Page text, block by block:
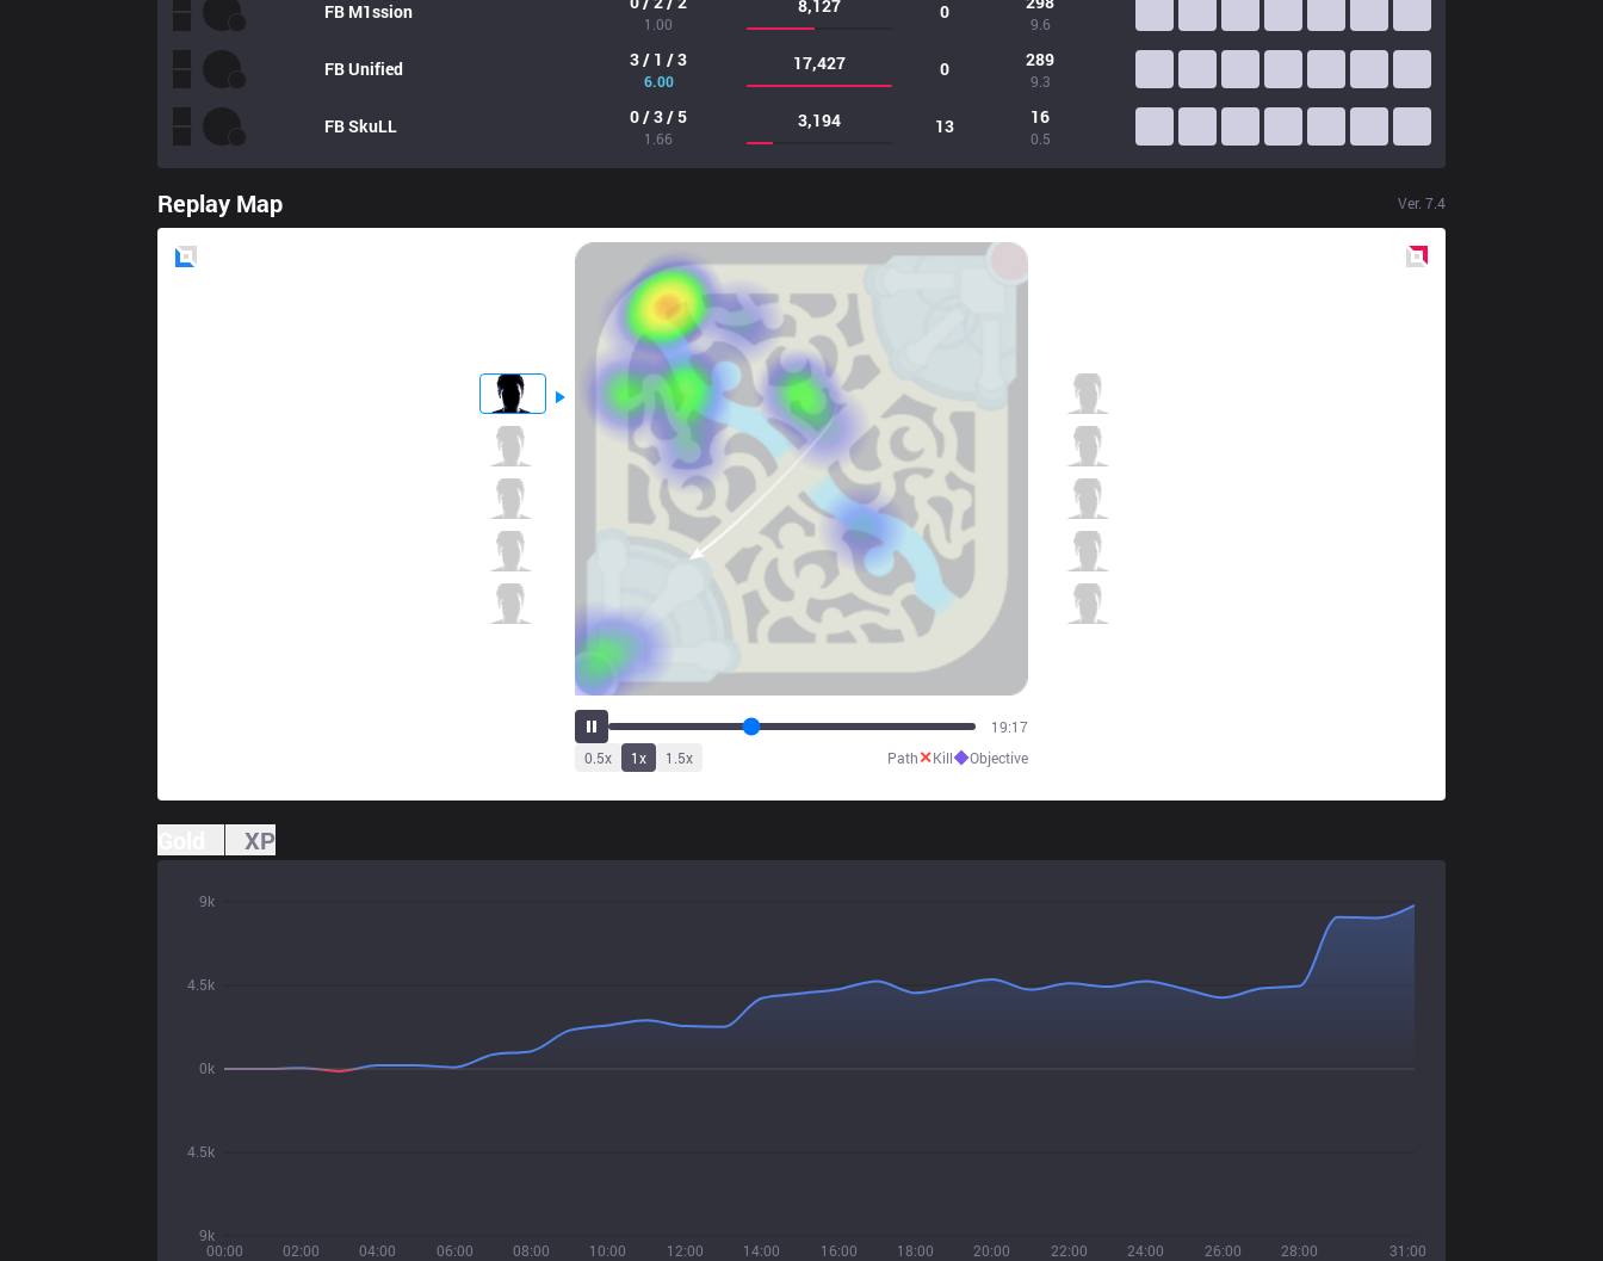
FB M1ssion
1.00
8,127 0
9.6
FBUnified 3 / 1 / 3
6.00
17,427 0 289
9.3
FBSkuLL 0 / 3 / 5
1.66
3,194 13 16
0.5
Replay Map Ver. 7.4
23:52
0.5x 1x 1.5x Path✕Kill◆Objective
XP
00:00 02:00 04:00 06:00 08:00 10:00 12:00 14:00 16:00 18:00 20:00 22:00 24:00 26:00 28:00 31:00
9k
4.5k
0k
4.5k
9k